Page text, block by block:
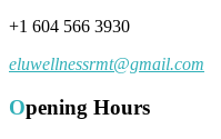
+1 604 566 3930
eluwellnessrmt@gmail.com
Opening Hours